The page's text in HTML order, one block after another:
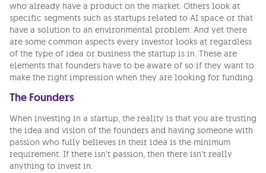
who already have a product on the market. Others look at
specific segments such as startups related to AI space or that
have a solution to an environmental problem. And yet there
are some common aspects every investor looks at regardless
of the type of idea or business the startup is in. These are
elements that founders have to be aware of so if they want to
make the right impression when they are looking for funding.
The Founders
When investing in a startup, the reality is that you are trusting
the idea and vision of the founders and having someone with
passion who fully believes in their idea is the minimum
requirement. If there isn’t passion, then there isn’t really
anything to invest in.